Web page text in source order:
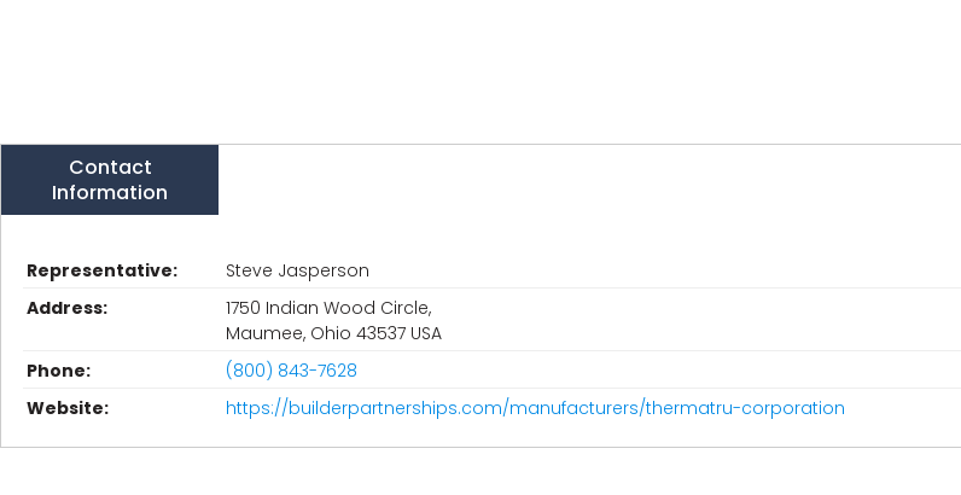
Contact
Information
Representative:
Steve Jasperson
Address:
1750 Indian Wood Circle,
Maumee, Ohio 43537 USA
Phone:
(800) 843-7628
Website:
https://builderpartnerships.com/manufacturers/thermatru-corporation